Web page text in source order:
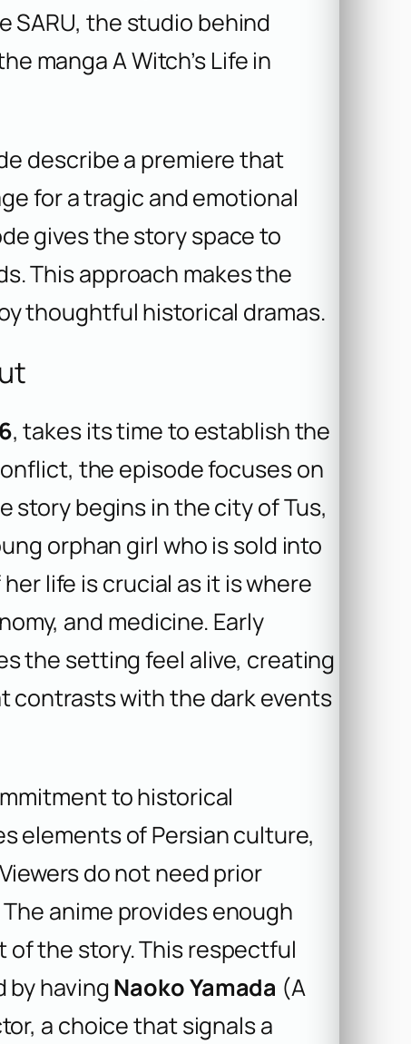
SARU, the studio behind
mangaA Witch’s Life in
describe a premiere that
for a tragic and emotional
gives the story space to
This approach makes the
thoughtful historical dramas.
, takes its time to establish the
the episode focuses on
story begins in the city of Tus,
orphan girl who is sold into
life is crucial as it is where
and medicine. Early
the setting feel alive, creating
contrasts with the dark events
to historical
elements of Persian culture,
do not need prior
anime provides enough
the story. This respectful
by havingNaoko Yamada (A
a choice that signals a